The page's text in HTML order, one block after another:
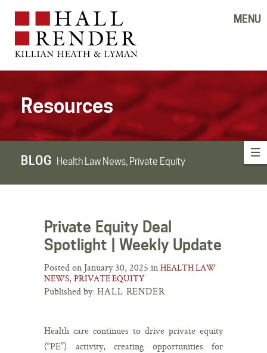
MENU
Resources
BLOG Health Law News, Private Equity
Private Equity Deal
Spotlight | Weekly Update
Posted on January 30, 2025 in HEALTH LAW
NEWS, PRIVATE EQUITY
Published by: HALL RENDER
Health care continues to drive private equity
(“PE”) activity, creating opportunities for